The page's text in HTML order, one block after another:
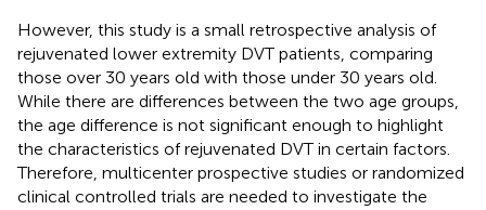
However, this study is a small retrospective analysis of
rejuvenated lower extremity DVT patients, comparing
those over 30 years old with those under 30 years old.
While there are differences between the two age groups,
the age difference is not significant enough to highlight
the characteristics of rejuvenated DVT in certain factors.
Therefore, multicenter prospective studies or randomized
clinical controlled trials are needed to investigate the